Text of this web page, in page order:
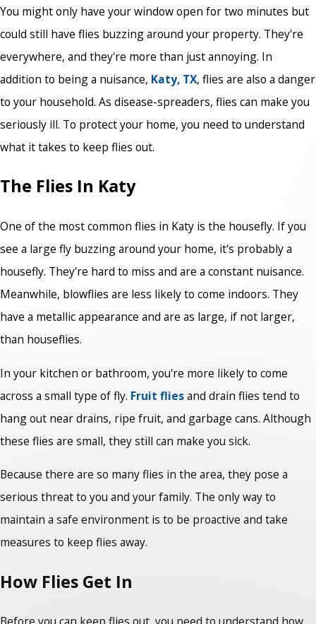
You might only have your window open for two minutes but
could still have flies buzzing around your property. They're
everywhere, and they're more than just annoying. In
addition to being a nuisance, Katy, TX, flies are also a danger
to your household. As disease-spreaders, flies can make you
seriously ill. To protect your home, you need to understand
what it takes to keep flies out.
The Flies In Katy
One of the most common flies in Katy is the housefly. If you
see a large fly buzzing around your home, it's probably a
housefly. They're hard to miss and are a constant nuisance.
Meanwhile, blowflies are less likely to come indoors. They
have a metallic appearance and are as large, if not larger,
than houseflies.
In your kitchen or bathroom, you're more likely to come
across a small type of fly. Fruit fliesand drain flies tend to
hang out near drains, ripe fruit, and garbage cans. Although
these flies are small, they still can make you sick.
Because there are so many flies in the area, they pose a
serious threat to you and your family. The only way to
maintain a safe environment is to be proactive and take
measures to keep flies away.
How Flies Get In